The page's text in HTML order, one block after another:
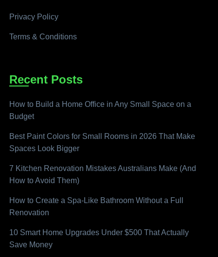
Privacy Policy
Terms & Conditions
Recent Posts
How to Build a Home Office in Any Small Space on a
Budget
Best Paint Colors for Small Rooms in 2026 That Make
Spaces Look Bigger
7 Kitchen Renovation Mistakes Australians Make (And
How to Avoid Them)
How to Create a Spa-Like Bathroom Without a Full
Renovation
10 Smart Home Upgrades Under $500 That Actually
Save Money